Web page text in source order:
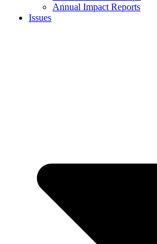
Annual Impact Reports
Issues